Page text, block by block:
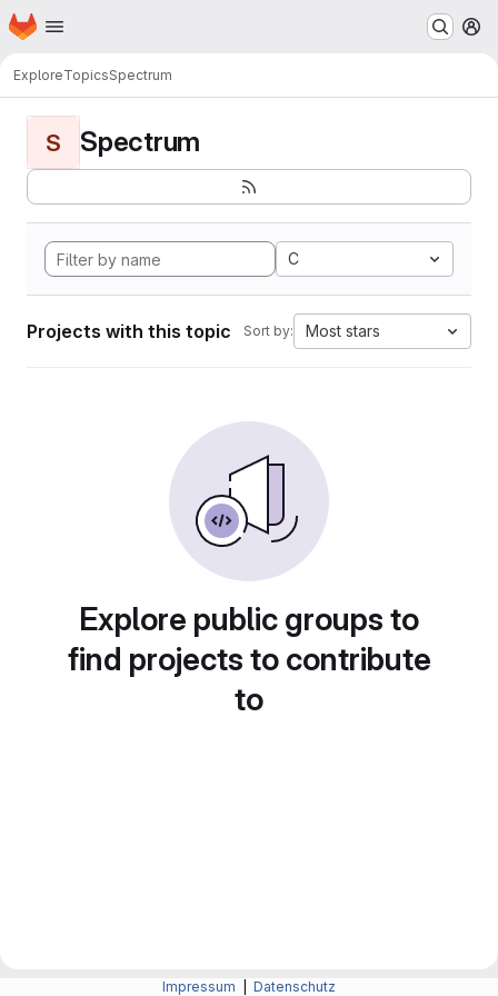
Skip to main content
Homepage
ExploreTopicsSpectrum
S Spectrum
C
Projects with this topic Sort by: Most stars
Explore public groups to
find projects to contribute
to
Impressum Datenschutz